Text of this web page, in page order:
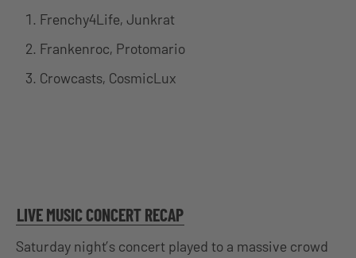
Frenchy4Life, Junkrat
Frankenroc, Protomario
Crowcasts, CosmicLux
LIVE MUSIC CONCERT RECAP
Saturday night’s concert played to a massive crowd